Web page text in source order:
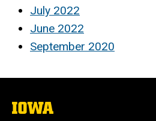
July 2022
June 2022
September 2020
The